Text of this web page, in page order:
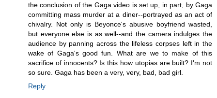
the conclusion of the Gaga video is set up, in part, by Gaga
committing mass murder at a diner--portrayed as an act of
chivalry. Not only is Beyonce's abusive boyfriend wasted,
but everyone else is as well--and the camera indulges the
audience by panning across the lifeless corpses left in the
wake of Gaga's good fun. What are we to make of this
sacrifice of innocents? Is this how utopias are built? I'm not
so sure. Gaga has been a very, very, bad, bad girl.
Reply